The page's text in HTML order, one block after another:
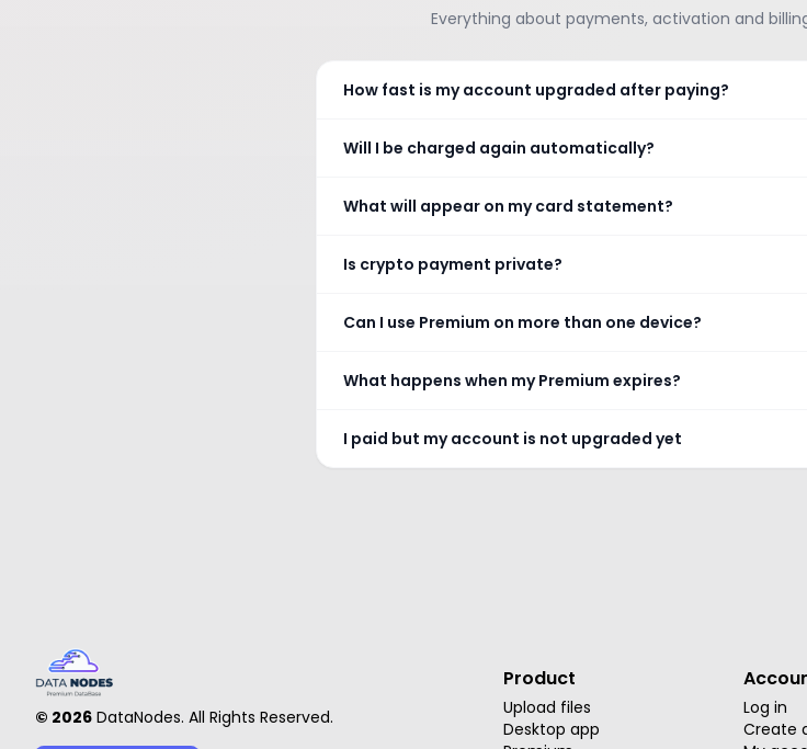
Everything about payments, activation and
How fast is my account upgraded after paying?
Will I be charged again automatically?
What will appear on my card statement?
Is crypto payment private?
Can I use Premium on more than one device?
What happens when my Premium expires?
I paid but my account is not upgraded yet
© 2026 DataNodes. All Rights Reserved.
Product
Upload files
Desktop app
Log in
Create